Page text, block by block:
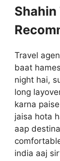
Shahin
Travel
baat
night hai,
long
karna
jaisa hota
aap
india aaj